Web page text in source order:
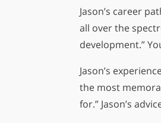
Jason’s career
all over the
development.”
Jason’s
the most
for.” Jason’s